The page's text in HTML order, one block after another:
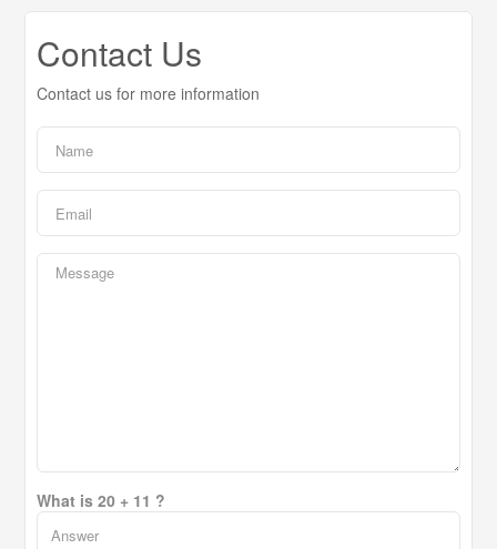
Contact Us
Contact us for more information
What is 20 + 11 ?